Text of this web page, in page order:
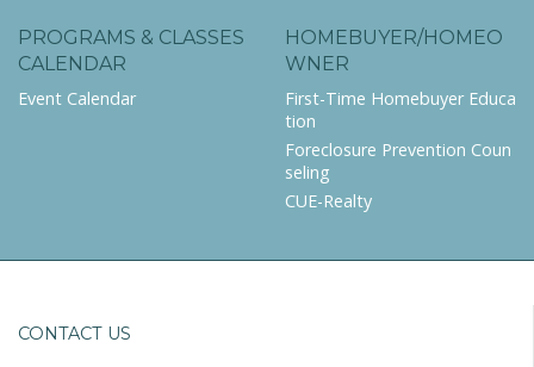
PROGRAMS & CLASSES
CALENDAR
Event Calendar
HOMEBUYER/HOMEO
WNER
First-Time Homebuyer Educa
tion
Foreclosure Prevention Coun
seling
CUE-Realty
CONTACT US